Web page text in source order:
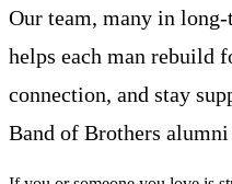
Our team, many in
helps each man rebuild
connection, and stay
Band of Brothers